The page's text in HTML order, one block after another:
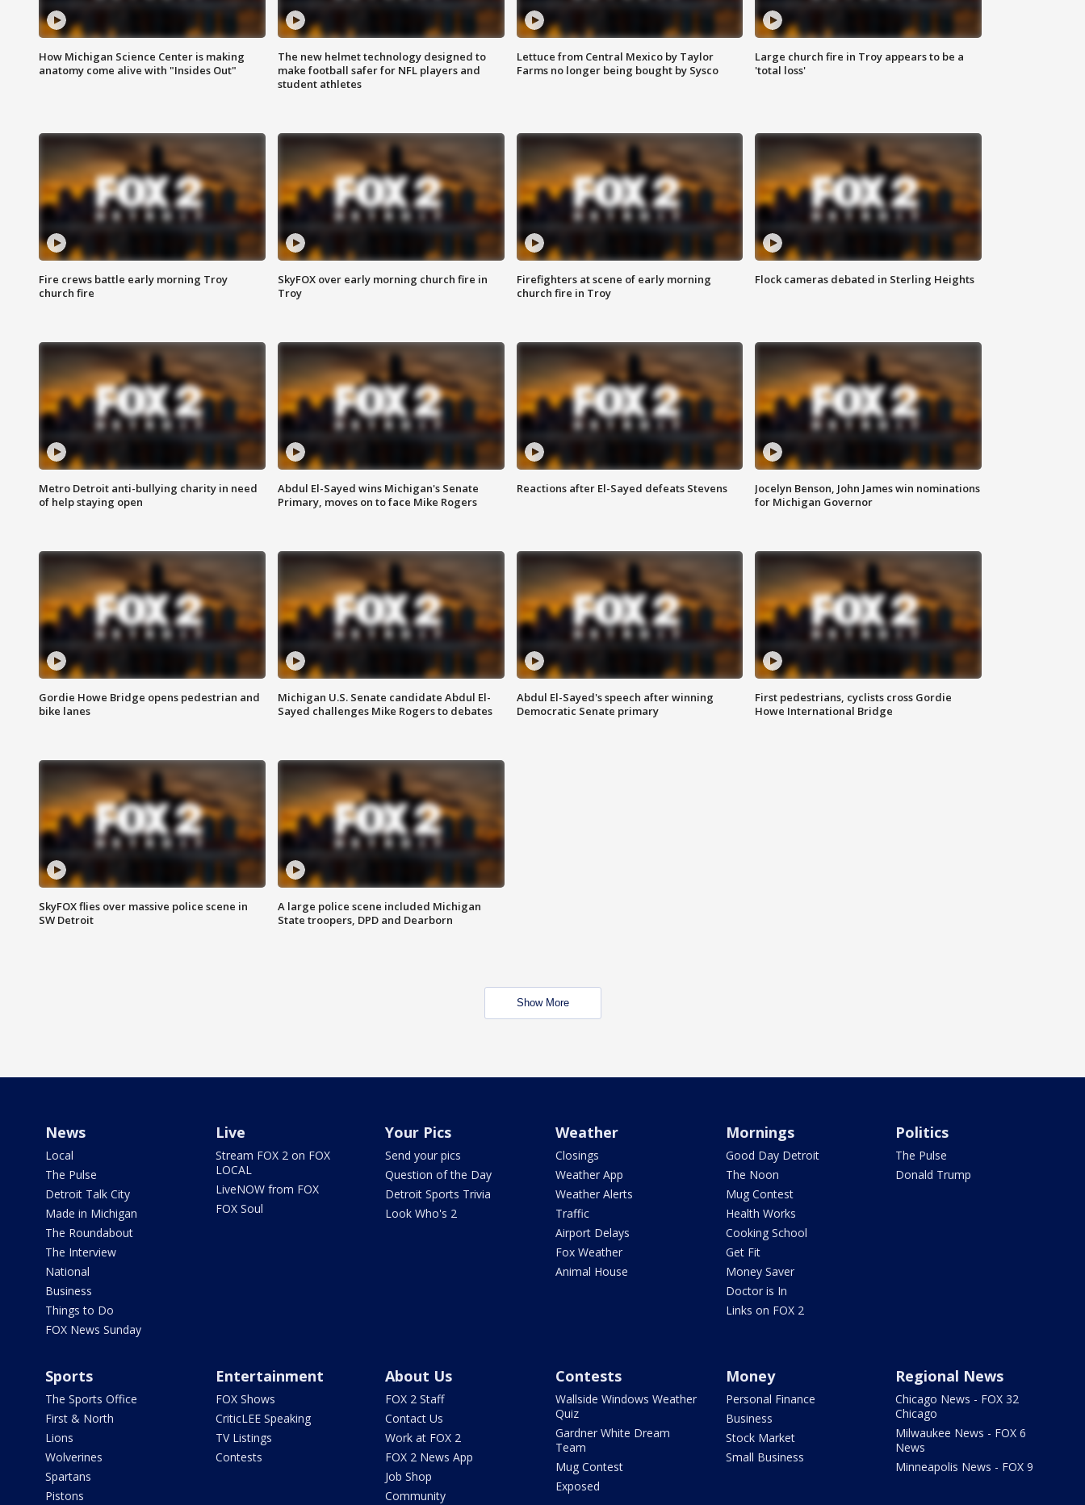
How Michigan Science Center is making
anatomy come alive with "Insides Out"
The new helmet technology designed to
make football safer for NFL players and
student athletes
Lettuce from Central Mexico by Taylor
Farms no longer being bought by Sysco
Large church fire in Troy appears to be a
'total loss'
Fire crews battle early morning Troy
church fire
SkyFOX over early morning church fire in
Troy
Firefighters at scene of early morning
church fire in Troy
Flock cameras debated in Sterling Heights
Metro Detroit anti-bullying charity in need
of help staying open
Abdul El-Sayed wins Michigan's Senate
Primary, moves on to face Mike Rogers
Reactions after El-Sayed defeats Stevens
Jocelyn Benson, John James win nominations
for Michigan Governor
Gordie Howe Bridge opens pedestrian and
bike lanes
Michigan U.S. Senate candidate Abdul El-
Sayed challenges Mike Rogers to debates
Abdul El-Sayed's speech after winning
Democratic Senate primary
First pedestrians, cyclists cross Gordie
Howe International Bridge
SkyFOX flies over massive police scene in
SW Detroit
A large police scene included Michigan
State troopers, DPD and Dearborn
Show More
News
Local
The Pulse
Detroit Talk City
Made in Michigan
The Roundabout
The Interview
National
Business
Things to Do
FOX News Sunday
Live
Stream FOX 2 on FOX
LOCAL
LiveNOW from FOX
FOX Soul
Your Pics
Send your pics
Question of the Day
Detroit Sports Trivia
Look Who's 2
Weather
Closings
Weather App
Weather Alerts
Traffic
Airport Delays
Fox Weather
Animal House
Mornings
Good Day Detroit
The Noon
Mug Contest
Health Works
Cooking School
Get Fit
Money Saver
Doctor is In
Links on FOX 2
Politics
The Pulse
Donald Trump
Sports
The Sports Office
First & North
Lions
Wolverines
Spartans
Pistons
Entertainment
FOX Shows
CriticLEE Speaking
TV Listings
Contests
About Us
FOX 2 Staff
Contact Us
Work at FOX 2
FOX 2 News App
Job Shop
Community
Contests
Wallside Windows Weather
Quiz
Gardner White Dream
Team
Mug Contest
Exposed
Money
Personal Finance
Business
Stock Market
Small Business
Regional News
Chicago News - FOX 32
Chicago
Milwaukee News - FOX 6
News
Minneapolis News - FOX 9